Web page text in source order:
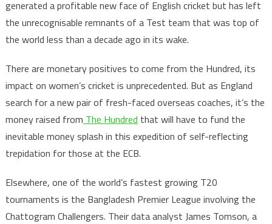
generated a profitable new face of English cricket but has left
the unrecognisable remnants of a Test team that was top of
the world less than a decade ago in its wake.
There are monetary positives to come from the Hundred, its
impact on women’s cricket is unprecedented. But as England
search for a new pair of fresh-faced overseas coaches, it’s the
money raised from The Hundred that will have to fund the
inevitable money splash in this expedition of self-reflecting
trepidation for those at the ECB.
Elsewhere, one of the world’s fastest growing T20
tournaments is the Bangladesh Premier League involving the
Chattogram Challengers. Their data analyst James Tomson, a